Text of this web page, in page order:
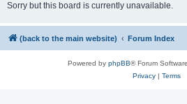
Sorry but this board is currently unavailable.
(back to the main website) Forum Index
Powered by phpBB® Forum
Privacy| Terms